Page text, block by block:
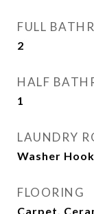
FULL
2
HALF
1
LAUNDRY
Washer
FLOORING
Carpet,